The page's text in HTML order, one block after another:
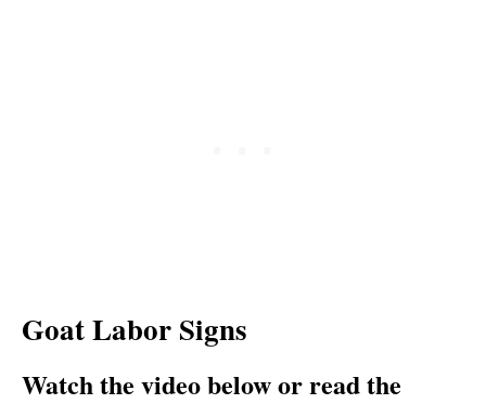
Goat Labor Signs
Watch the video below or read the